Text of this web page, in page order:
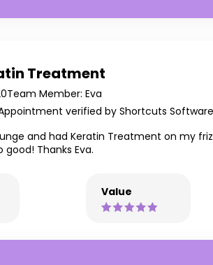
Treatment
Team Member: Eva
verified by Shortcuts Software
and had Keratin Treatment on my
good! Thanks Eva.
Value